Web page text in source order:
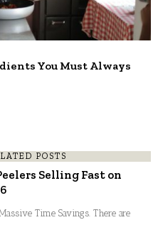
You Must Always
POSTS
Selling Fast on
Time Savings. There are